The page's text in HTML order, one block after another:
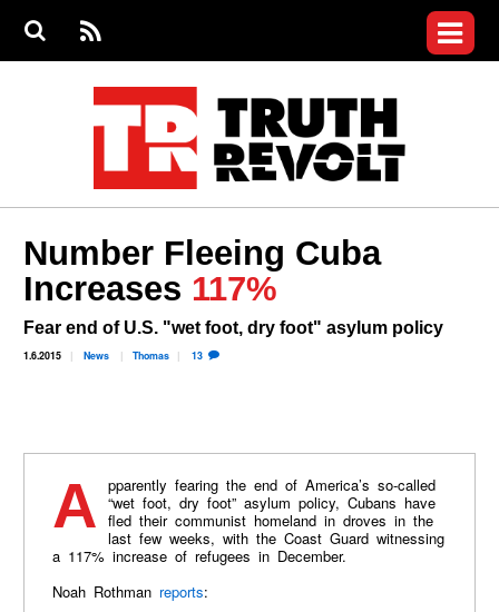
S
S
e
RS
S
menu
Videos
Commentary
Petitions
Join the Fight
Donate
User
Login
Number Fleeing Cuba
Increases 117%
Fear end of U.S. "wet foot, dry foot" asylum policy
1.6.2015 News Thomas 13
Apparently fearing the end of America’s so-called “wet foot, dry foot” asylum policy, Cubans have
fled their communist homeland in droves in the
last few weeks, with the Coast Guard witnessing
a 117% increase of refugees in December.
Noah Rothman reports: